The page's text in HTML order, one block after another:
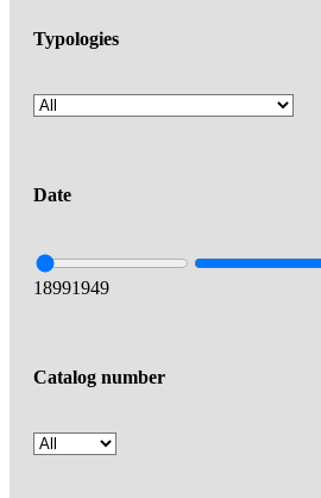
Typologies
Date
18991949
Catalog number